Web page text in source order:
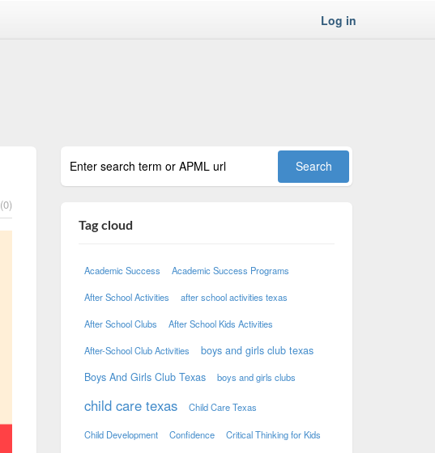
Log in
(0)
Tag cloud
Academic Success Academic Success Programs
After School Activities after school activities texas
After School Clubs After School Kids Activities
After-School Club Activities
boys and girls club texas
Boys And Girls Club Texas
boys and girls clubs
child care texas Child Care Texas
Child Development Confidence Critical Thinking for Kids